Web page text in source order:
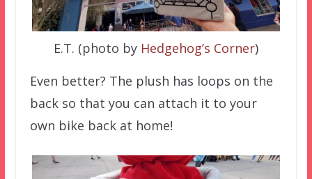
E.T. (photo by Hedgehog’s Corner)
Even better? The plush has loops on the
back so that you can attach it to your
own bike back at home!